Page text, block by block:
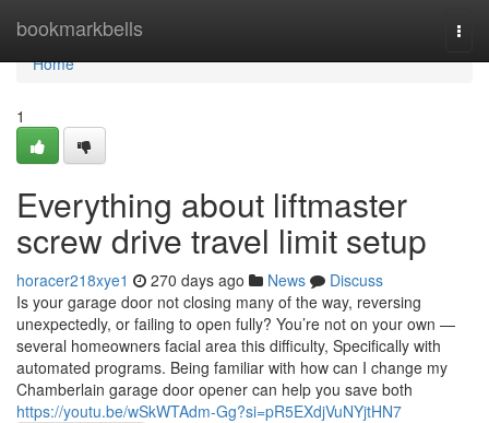
bookmarkbells
Home
Home
1
Everything about liftmaster
screw drive travel limit setup
horacer218xye1 270 days ago News
Discuss
Is your garage door not closing many of the way, reversing
unexpectedly, or failing to open fully? You’re not on your own —
several homeowners facial area this difficulty, Specifically with
automated programs. Being familiar with how can I change my
Chamberlain garage door opener can help you save both
https://youtu.be/wSkWTAdm-Gg?si=pR5EXdjVuNYjtHN7